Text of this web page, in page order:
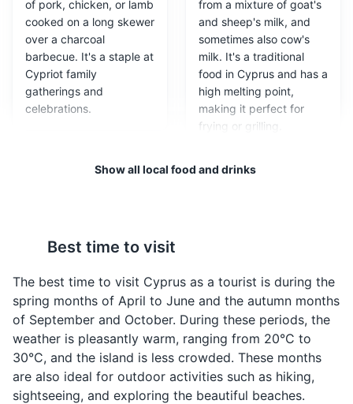
is a UNESCO World Heritage Site.
4 Cape Greco National Park
of pork, chicken, or lamb
cooked on a long skewer
over a charcoal
barbecue. It's a staple at
Cypriot family
gatherings and
celebrations.
from a mixture of goat's
and sheep's milk, and
sometimes also cow's
milk. It's a traditional
food in Cyprus and has a
high melting point,
making it perfect for
frying or grilling.
Moussaka
A layered dish made
with eggplant or
potatoes, minced meat,
and a creamy béchamel
sauce. It's a hearty and
comforting dish that's
Koupepia
Also known as stuffed
vine leaves, these are
filled with a mixture of
rice, minced meat, and
herbs, then rolled and
cooked. They're a
Show all local food and drinks
Best time to visit
The best time to visit Cyprus as a tourist is during the
spring months of April to June and the autumn months
of September and October. During these periods, the
weather is pleasantly warm, ranging from 20°C to
30°C, and the island is less crowded. These months
are also ideal for outdoor activities such as hiking,
sightseeing, and exploring the beautiful beaches.